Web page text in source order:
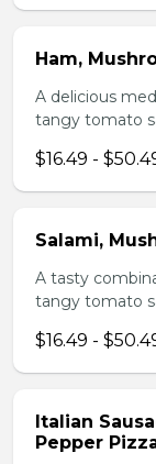
Ham,
A delicious
tangy tomato
$16.49 -
Salami,
A tasty
tangy tomato
$16.49 -
Italian
Pepper